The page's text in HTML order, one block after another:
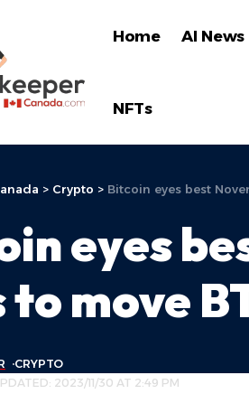
Home AI News
NFTs
> Crypto > Bitcoin eyes best
eyes
move
2023/11/30 AT 2:49 PM
CRYPTO